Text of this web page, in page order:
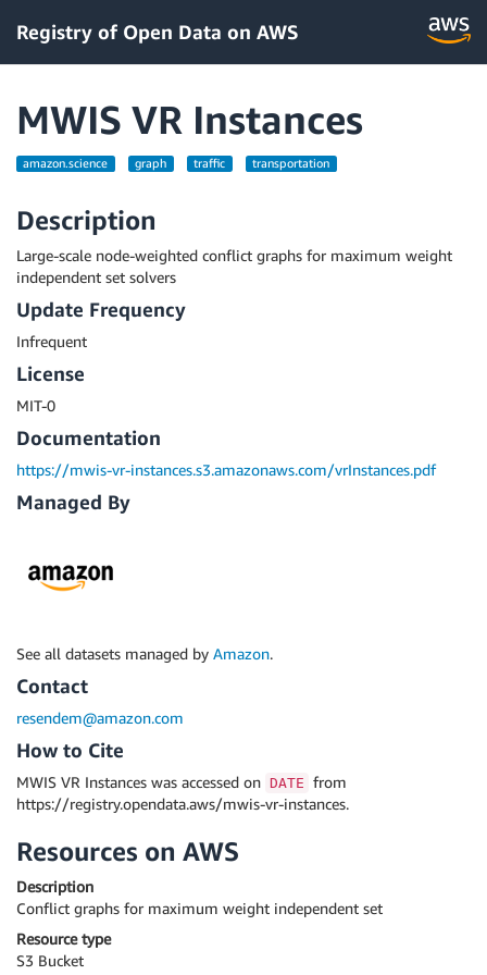
Registry of Open Data on AWS
MWIS VR Instances
amazon.science graph traffic transportation
Description
Large-scale node-weighted conflict graphs for maximum weight
independent set solvers
Update Frequency
Infrequent
License
MIT-0
Documentation
https://mwis-vr-instances.s3.amazonaws.com/vrInstances.pdf
Managed By
See all datasets managed by Amazon.
Contact
resendem@amazon.com
How to Cite
MWIS VR Instances was accessed on DATE from
https://registry.opendata.aws/mwis-vr-instances.
Resources on AWS
Description
Conflict graphs for maximum weight independent set
Resource type
S3 Bucket